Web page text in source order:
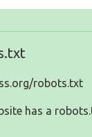
robots.txt
has a